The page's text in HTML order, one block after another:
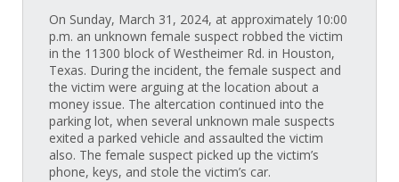
On Sunday, March 31, 2024, at approximately 10:00
p.m. an unknown female suspect robbed the victim
in the 11300 block of Westheimer Rd. in Houston,
Texas. During the incident, the female suspect and
the victim were arguing at the location about a
money issue. The altercation continued into the
parking lot, when several unknown male suspects
exited a parked vehicle and assaulted the victim
also. The female suspect picked up the victim’s
phone, keys, and stole the victim’s car.